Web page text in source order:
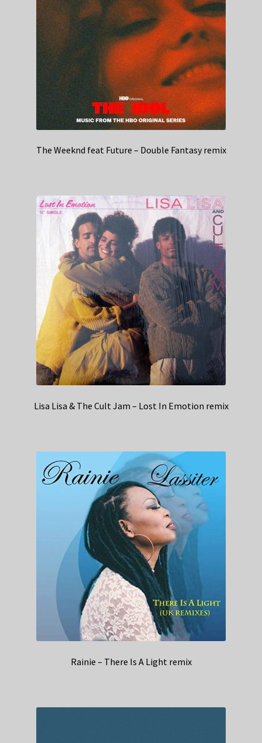
The Weeknd feat Future – Double Fantasy remix
Lisa Lisa & The Cult Jam – Lost In Emotion remix
Rainie – There Is A Light remix